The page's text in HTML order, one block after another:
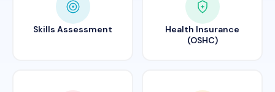
Skills Assessment
Health Insurance
(OSHC)